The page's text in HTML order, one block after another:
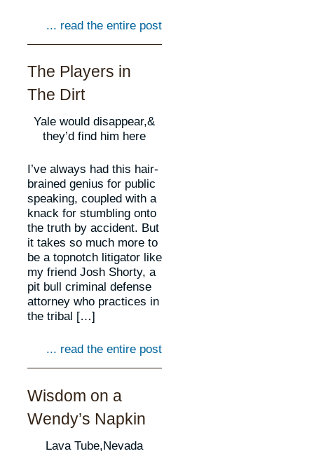
... read the entire post
The Players in
The Dirt
Yale would disappear,&
they’d find him here
I’ve always had this hair-
brained genius for public
speaking, coupled with a
knack for stumbling onto
the truth by accident. But
it takes so much more to
be a topnotch litigator like
my friend Josh Shorty, a
pit bull criminal defense
attorney who practices in
the tribal […]
... read the entire post
Wisdom on a
Wendy’s Napkin
Lava Tube,Nevada